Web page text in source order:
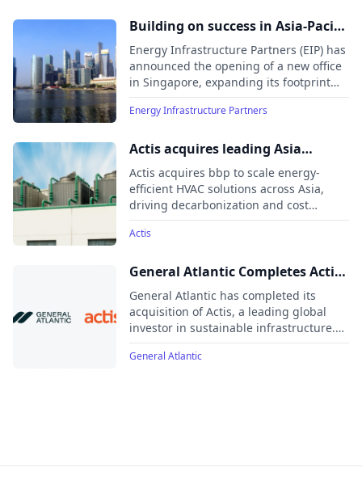
in projects supporting the Paris
Building on success in Asia-Pacific
region, Energy Infrastructure
Partners opens Singapore office
Energy Infrastructure Partners (EIP) has
announced the opening of a new office
in Singapore, expanding its footprint
into the Asia-Pacific (APAC) region. The
office, opening June 1, 2025, will serve
institutional investors, particularly in
Energy Infrastructure Partners
Actis acquires leading Asia
cooling systems energy efficiency
provider bbp
Actis acquires bbp to scale energy-
efficient HVAC solutions across Asia,
driving decarbonization and cost
savings under its Climate Transition
strategy
Actis
General Atlantic Completes Actis
Acquisition
General Atlantic has completed its
acquisition of Actis, a leading global
investor in sustainable infrastructure.
This move expands General Atlantic’s
diversified investment platform to
General Atlantic